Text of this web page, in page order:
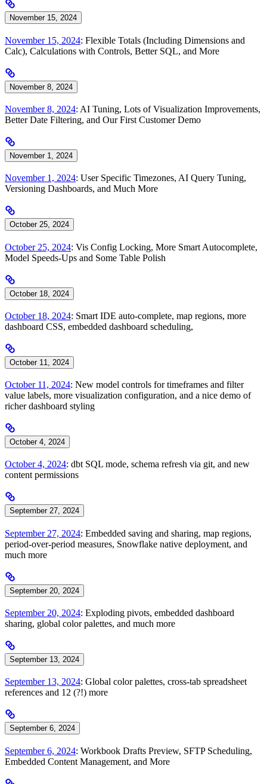
November 15, 2024
November 15, 2024: Flexible Totals (Including Dimensions and
Calc), Calculations with Controls, Better SQL, and More
November 8, 2024
November 8, 2024: AI Tuning, Lots of Visualization Improvements,
Better Date Filtering, and Our First Customer Demo
November 1, 2024
November 1, 2024: User Specific Timezones, AI Query Tuning,
Versioning Dashboards, and Much More
October 25, 2024
October 25, 2024: Vis Config Locking, More Smart Autocomplete,
Model Speeds-Ups and Some Table Polish
October 18, 2024
October 18, 2024: Smart IDE auto-complete, map regions, more
dashboard CSS, embedded dashboard scheduling,
October 11, 2024
October 11, 2024: New model controls for timeframes and filter
value labels, more visualization configuration, and a nice demo of
richer dashboard styling
October 4, 2024
October 4, 2024: dbt SQL mode, schema refresh via git, and new
content permissions
September 27, 2024
September 27, 2024: Embedded saving and sharing, map regions,
period-over-period measures, Snowflake native deployment, and
much more
September 20, 2024
September 20, 2024: Exploding pivots, embedded dashboard
sharing, global color palettes, and much more
September 13, 2024
September 13, 2024: Global color palettes, cross-tab spreadsheet
references and 12 (?!) more
September 6, 2024
September 6, 2024: Workbook Drafts Preview, SFTP Scheduling,
Embedded Content Management, and More